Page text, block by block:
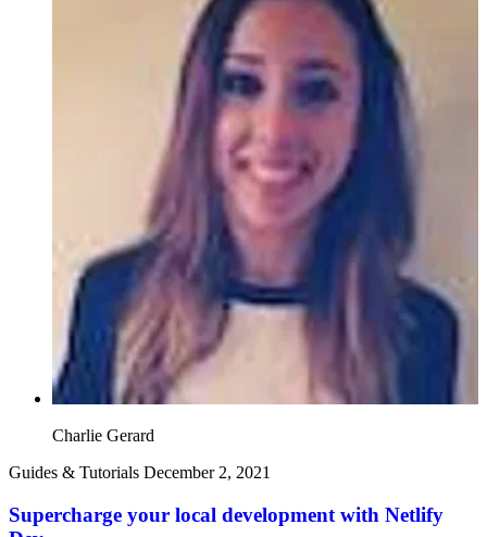
Charlie Gerard
Guides & Tutorials December 2, 2021
Supercharge your local development with Netlify